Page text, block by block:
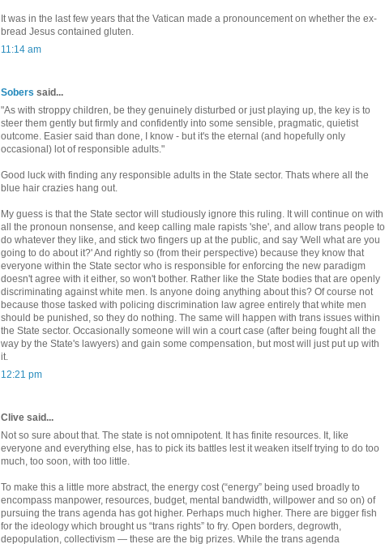
It was in the last few years that the Vatican made a pronouncement on whether the ex-
bread Jesus contained gluten.
11:14 am
Sobers said...
"As with stroppy children, be they genuinely disturbed or just playing up, the key is to
steer them gently but firmly and confidently into some sensible, pragmatic, quietist
outcome. Easier said than done, I know - but it's the eternal (and hopefully only
occasional) lot of responsible adults."
Good luck with finding any responsible adults in the State sector. Thats where all the
blue hair crazies hang out.
My guess is that the State sector will studiously ignore this ruling. It will continue on with
all the pronoun nonsense, and keep calling male rapists 'she', and allow trans people to
do whatever they like, and stick two fingers up at the public, and say 'Well what are you
going to do about it?' And rightly so (from their perspective) because they know that
everyone within the State sector who is responsible for enforcing the new paradigm
doesn't agree with it either, so won't bother. Rather like the State bodies that are openly
discriminating against white men. Is anyone doing anything about this? Of course not
because those tasked with policing discrimination law agree entirely that white men
should be punished, so they do nothing. The same will happen with trans issues within
the State sector. Occasionally someone will win a court case (after being fought all the
way by the State's lawyers) and gain some compensation, but most will just put up with
it.
12:21 pm
Clive said...
Not so sure about that. The state is not omnipotent. It has finite resources. It, like
everyone and everything else, has to pick its battles lest it weaken itself trying to do too
much, too soon, with too little.
To make this a little more abstract, the energy cost (“energy” being used broadly to
encompass manpower, resources, budget, mental bandwidth, willpower and so on) of
pursuing the trans agenda has got higher. Perhaps much higher. There are bigger fish
for the ideology which brought us “trans rights” to fry. Open borders, degrowth,
depopulation, collectivism — these are the big prizes. While the trans agenda